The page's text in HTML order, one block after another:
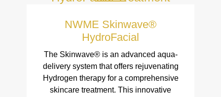
NWME Skinwave®
HydroFacial
The Skinwave® is an advanced aqua-
delivery system that offers rejuvenating
Hydrogen therapy for a comprehensive
skincare treatment. This innovative